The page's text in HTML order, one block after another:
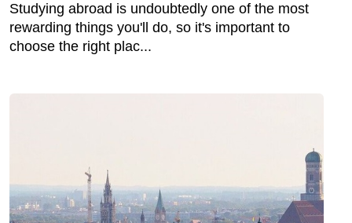
Studying abroad is undoubtedly one of the most
rewarding things you'll do, so it's important to
choose the right plac...